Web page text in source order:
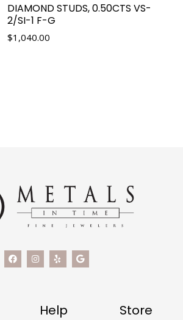
DIAMOND STUDS, 0.50CTS VS-
2/SI-1 F-G
$1,040.00
Help Store